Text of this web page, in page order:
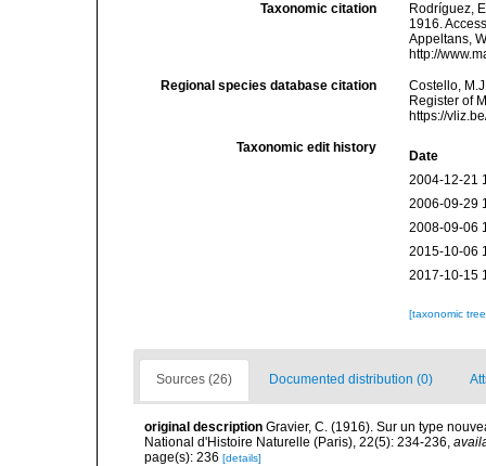
Taxonomic citation
Rodríguez,
1916.
Appeltans,
http://
Regional species database citation
Costello,
Register of
https://
Taxonomic edit history
Date
2004-12-21
2006-09-29
2008-09-06
2015-10-06
2017-10-15
[taxonomic
Sources (26) Documented distribution (0)
original description Gravier, C. (1916). Sur un type
National d'Histoire Naturelle (Paris), 22(5): 234-236,
page(s): 236 [details]